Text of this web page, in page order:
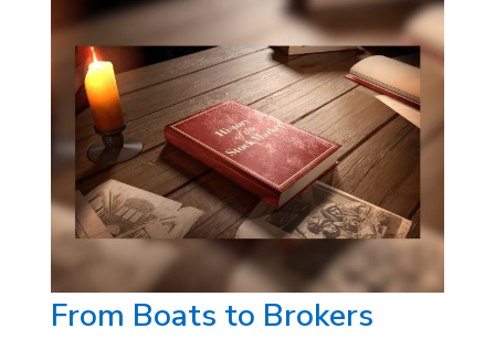
From Boats to Brokers